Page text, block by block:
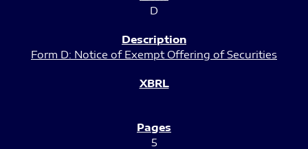
D
Form D: Notice of Exempt Offering of Securities
5